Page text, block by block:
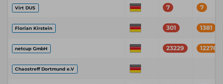
Virt DUS 7 7
Florian Kirstein 301 1381
netcup GmbH 23229 122768
Chaostreff Dortmund e.V